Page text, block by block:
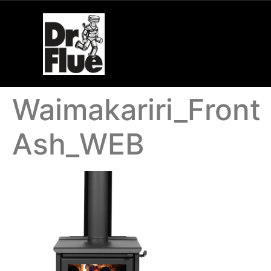
Waimakariri_Front
Ash_WEB